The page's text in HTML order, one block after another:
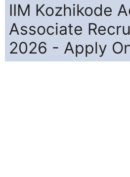
IIM Kozhikode
Associate
2026 - Apply